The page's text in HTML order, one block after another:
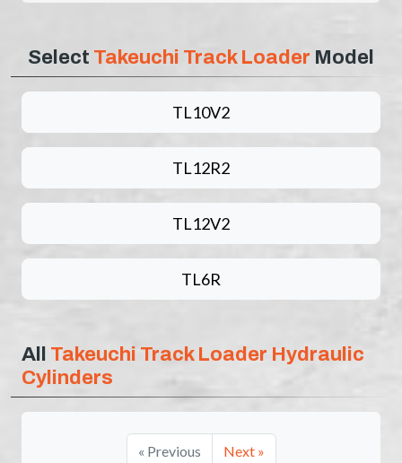
Select Takeuchi Track Loader Model
TL10V2
TL12R2
TL12V2
TL6R
All Takeuchi Track Loader Hydraulic
Cylinders
« Previous Next »